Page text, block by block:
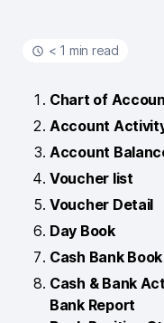
< 1 min read
Chart of
Account
Account
Voucher list
Voucher Detail
Day Book
Cash Bank Book
Cash & Bank
Bank Report